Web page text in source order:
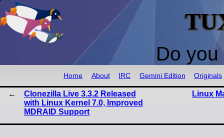
Do
Home About IRC Gemini Edition Originals
Clonezilla Live 3.3.2 Released
with Linux Kernel 7.0, Improved
MDRAID Support
Linux